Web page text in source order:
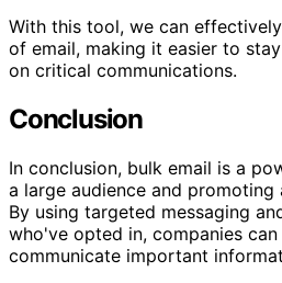
With this tool, we can
of email, making it easier to
on critical communications.
Conclusion
In conclusion, bulk email is a
a large audience and promoting
By using targeted messaging
who've opted in, companies
communicate important